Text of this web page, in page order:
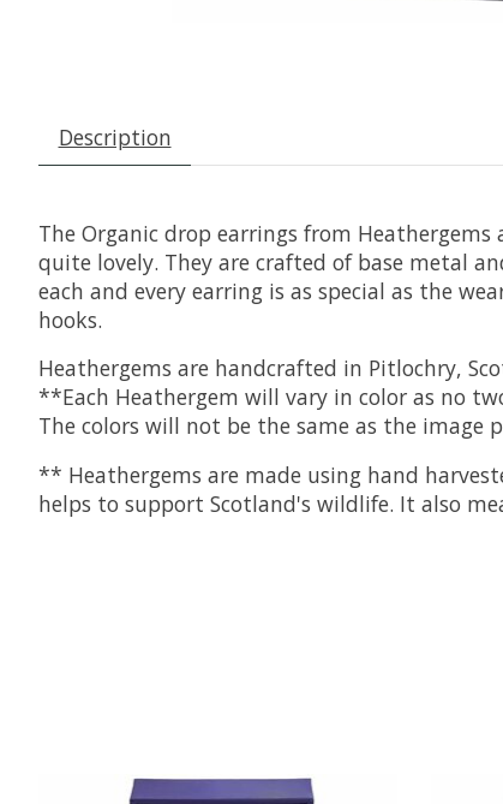
Description
The Organic drop earrings from
quite lovely. They are crafted of base metal
each and every earring is as special as the
hooks.
Heathergems are handcrafted in Pitlochry,
**Each Heathergem will vary in color as no
The colors will not be the same as the image
** Heathergems are made using hand
helps to support Scotland's wildlife. It also
Product carousel items